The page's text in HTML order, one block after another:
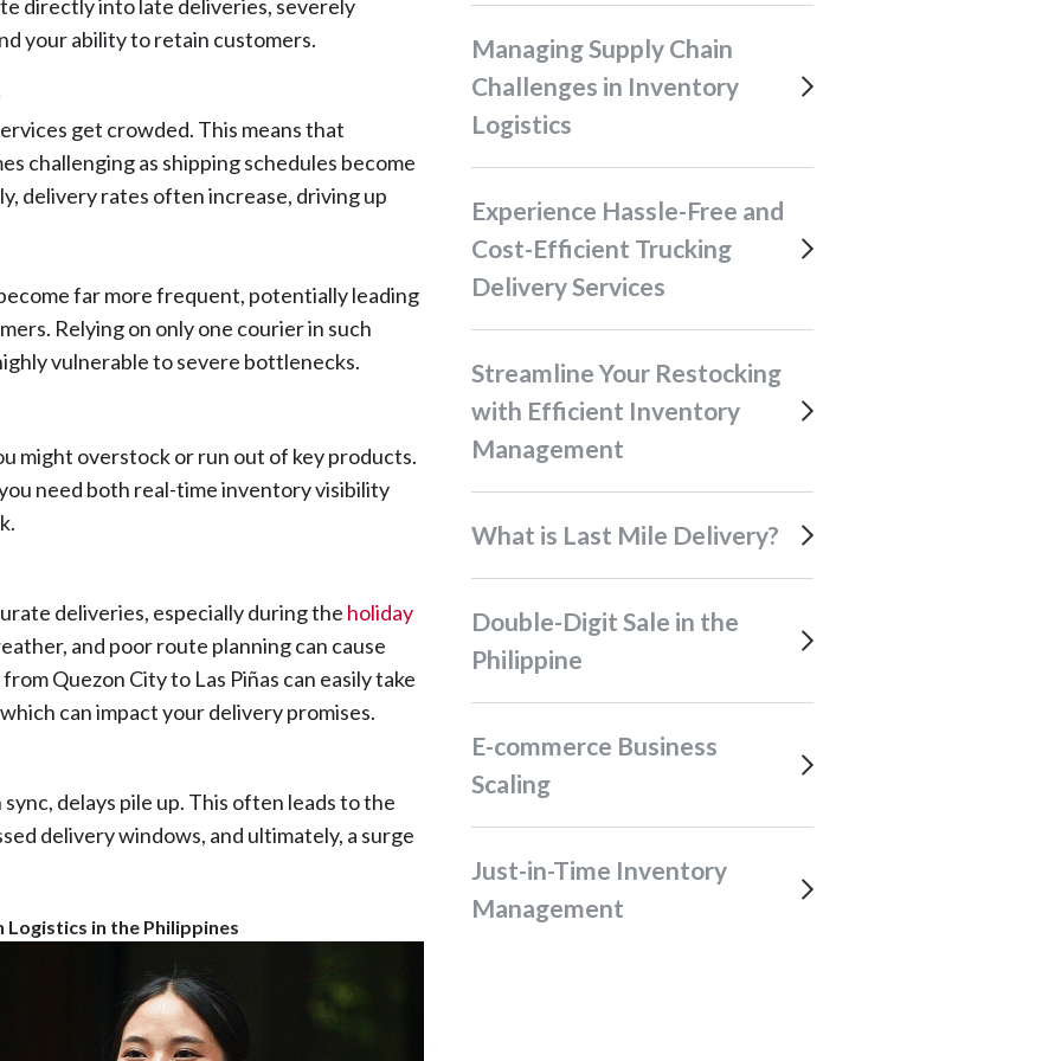
directly into late deliveries, severely
your ability to retain customers.
get crowded. This means that
challenging as shipping schedules become
delivery rates often increase, driving up
far more frequent, potentially leading
Relying on only one courier in such
vulnerable to severe bottlenecks.
might overstock or run out of key products.
need both real-time inventory visibility
deliveries, especially during the holiday
and poor route planning can cause
Quezon City to Las Piñas can easily take
can impact your delivery promises.
delays pile up. This often leads to the
delivery windows, and ultimately, a surge
in the Philippines
Managing Supply Chain
Challenges in Inventory
Logistics
Experience Hassle-Free and
Cost-Efficient Trucking
Delivery Services
Streamline Your Restocking
with Efficient Inventory
Management
What is Last Mile Delivery?
Double-Digit Sale in the
Philippine
E-commerce Business
Scaling
Just-in-Time Inventory
Management